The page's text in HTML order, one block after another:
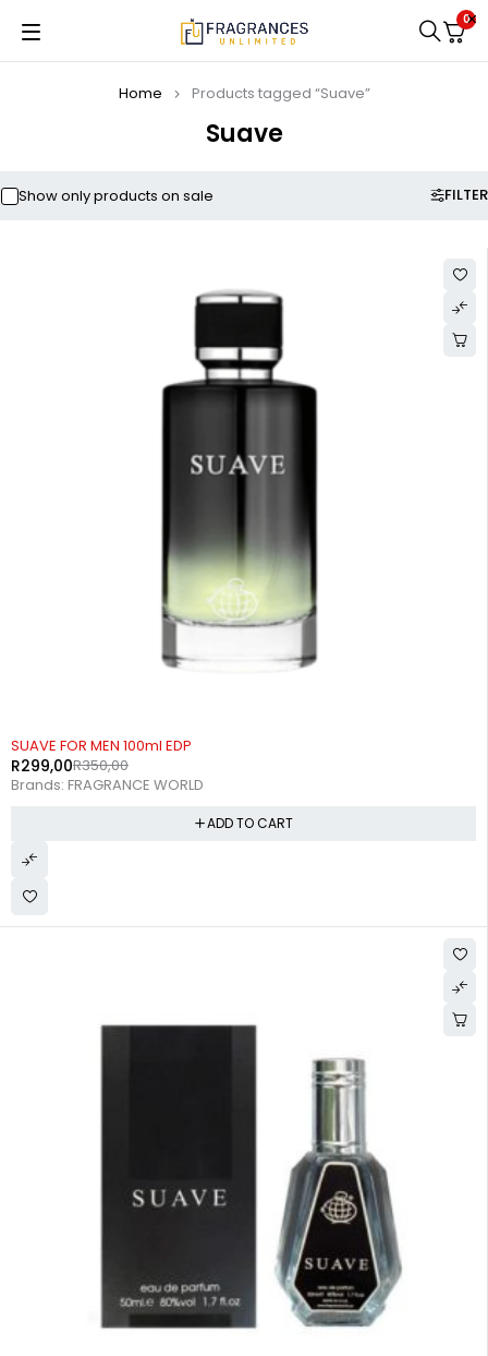
0
Suave
Home Products tagged “Suave”
FILTER
Show only products on sale
-15%
SUAVE FOR MEN 100ml EDP
R350,00
R299,00
Brands: FRAGRANCE WORLD
ADD TO CART